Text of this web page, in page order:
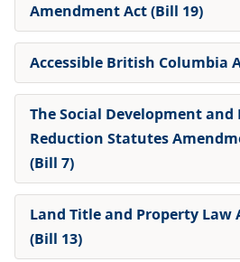
Amendment Act (Bill 19)
Accessible British Columbia
The Social Development and
Reduction Statutes
(Bill 7)
Land Title and Property Law
(Bill 13)